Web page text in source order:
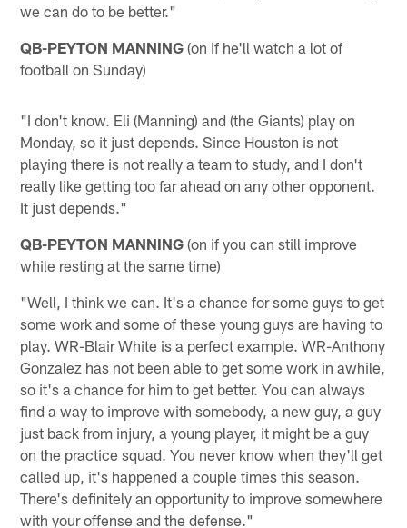
we can do to be better."
QB-PEYTON MANNING (on if he'll watch a lot of
football on Sunday)
"I don't know. Eli (Manning) and (the Giants) play on
Monday, so it just depends. Since Houston is not
playing there is not really a team to study, and I don't
really like getting too far ahead on any other opponent.
It just depends."
QB-PEYTON MANNING (on if you can still improve
while resting at the same time)
"Well, I think we can. It's a chance for some guys to get
some work and some of these young guys are having to
play. WR-Blair White is a perfect example. WR-Anthony
Gonzalez has not been able to get some work in awhile,
so it's a chance for him to get better. You can always
find a way to improve with somebody, a new guy, a guy
just back from injury, a young player, it might be a guy
on the practice squad. You never know when they'll get
called up, it's happened a couple times this season.
There's definitely an opportunity to improve somewhere
with your offense and the defense."